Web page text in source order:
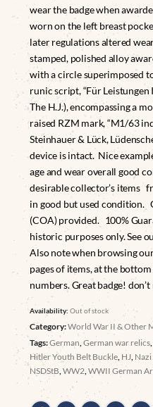
wear the badge when
worn on the left breast
later regulations altered
stamped, polished alloy
with a circle superimposed
runic script, “Für Leistungen
The H.J.), encompassing a
raised RZM mark, “M1/63
Steinhauer & Lück,
device is intact. Nice
age and wear overall good
desirable collector’s items
in good but used condition.
(COA) provided. 100%
historic purposes only. See
Also note when browsing
pages of items, at the
numbers. Great badge!
Availability:Out of stock
Category:World War II & Other
Tags:German ,German war relics
Hitler Youth Belt Buckle HJ
NSDStB ,WW2 ,WWII German